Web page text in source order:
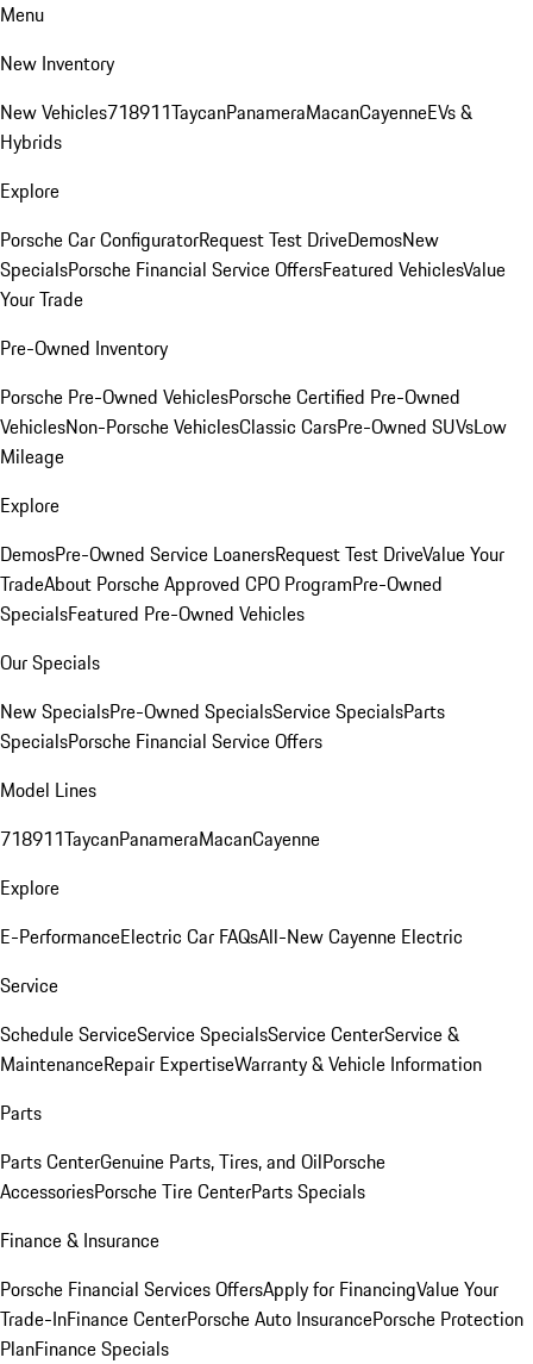
Menu
New Inventory
New Vehicles718911TaycanPanameraMacanCayenneEVs &
Hybrids
Explore
Porsche Car ConfiguratorRequest Test DriveDemosNew
SpecialsPorsche Financial Service OffersFeatured VehiclesValue
Your Trade
Pre-Owned Inventory
Porsche Pre-Owned VehiclesPorsche Certified Pre-Owned
VehiclesNon-Porsche VehiclesClassic CarsPre-Owned SUVsLow
Mileage
Explore
DemosPre-Owned Service LoanersRequest Test DriveValue Your
TradeAbout Porsche Approved CPO ProgramPre-Owned
SpecialsFeatured Pre-Owned Vehicles
Our Specials
New SpecialsPre-Owned SpecialsService SpecialsParts
SpecialsPorsche Financial Service Offers
Model Lines
718911TaycanPanameraMacanCayenne
Explore
E-PerformanceElectric Car FAQsAll-New Cayenne Electric
Service
Schedule ServiceService SpecialsService CenterService &
MaintenanceRepair ExpertiseWarranty & Vehicle Information
Parts
Parts CenterGenuine Parts, Tires, and OilPorsche
AccessoriesPorsche Tire CenterParts Specials
Finance & Insurance
Porsche Financial Services OffersApply for FinancingValue Your
Trade-InFinance CenterPorsche Auto InsurancePorsche Protection
PlanFinance Specials